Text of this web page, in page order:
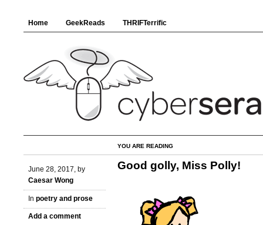
Home GeekReads THRIFTerrific
YOU ARE READING
June 28, 2017, by
Caesar Wong
In poetry and prose
Add a comment
Good golly, Miss Polly!